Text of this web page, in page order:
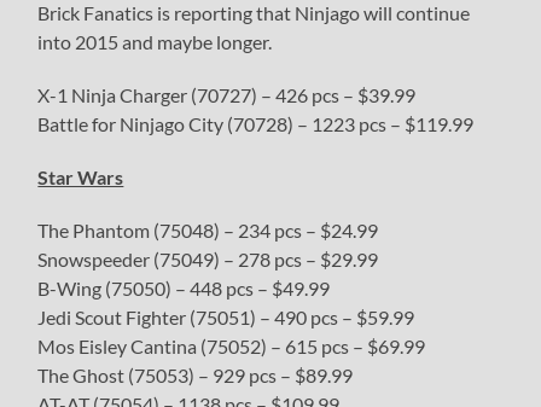
Brick Fanatics is reporting that Ninjago will continue
into 2015 and maybe longer.
X-1 Ninja Charger (70727) – 426 pcs – $39.99
Battle for Ninjago City (70728) – 1223 pcs – $119.99
Star Wars
The Phantom (75048) – 234 pcs – $24.99
Snowspeeder (75049) – 278 pcs – $29.99
B-Wing (75050) – 448 pcs – $49.99
Jedi Scout Fighter (75051) – 490 pcs – $59.99
Mos Eisley Cantina (75052) – 615 pcs – $69.99
The Ghost (75053) – 929 pcs – $89.99